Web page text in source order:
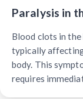
Paralysis in
Blood clots in the
typically
body. This
requires